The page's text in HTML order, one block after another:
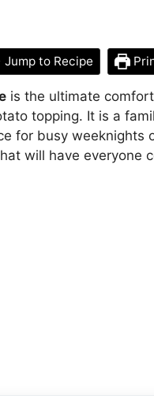
Jump to Recipe
is the ultimate
topping. It is a
for busy weeknights
will have everyone